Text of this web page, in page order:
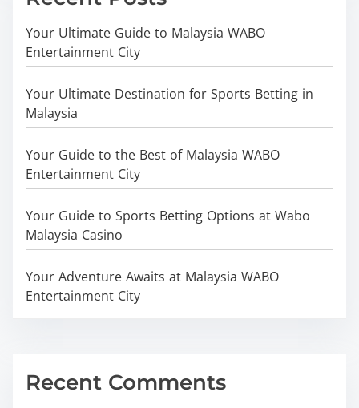
Your Ultimate Guide to Malaysia WABO
Entertainment City
Your Ultimate Destination for Sports Betting in
Malaysia
Your Guide to the Best of Malaysia WABO
Entertainment City
Your Guide to Sports Betting Options at Wabo
Malaysia Casino
Your Adventure Awaits at Malaysia WABO
Entertainment City
Recent Comments